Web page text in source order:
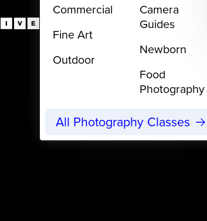
Commercial
Fine Art
Outdoor
Camera
Guides
Newborn
Food
Photography
All Photography Classes